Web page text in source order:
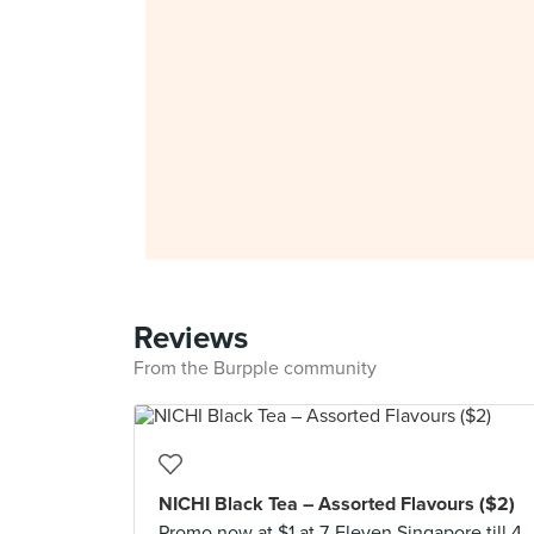
Reviews
From the Burpple community
NICHI Black Tea – Assorted Flavours ($2)